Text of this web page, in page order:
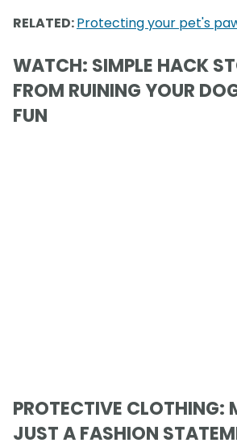
RELATED:Protecting your pet's
WATCH: SIMPLE HACK
FROM RUINING YOUR
FUN
PROTECTIVE CLOTHING:
JUST A FASHION